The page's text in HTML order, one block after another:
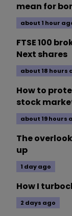
mean for
about 1 hour
FTSE 100
Next shares
about 18 hours
How to
stock
about 19 hours
The
up
1 day ago
How I
2 days ago